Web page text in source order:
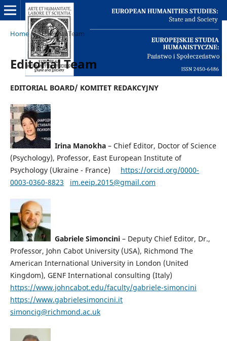
Home / Editorial Team
Editorial Team
EDITORIAL BOARD/ KOMITET REDAKCYJNY
Irina Manokha– Chief Editor, Doctor of Science
(Psychology), Professor, East European Institute of
Psychology (Ukraine - France) https://orcid.org/0000-
0003-0360-8823
im.eeip.2015@gmail.com
Gabriele Simoncini– Deputy Chief Editor, Dr.,
Professor, John Cabot University (USA), Richmond The
American International University in London (United
Kingdom), GENF International consulting (Italy)
https://www.johncabot.edu/faculty/gabriele-simoncini
https://www.gabrielesimoncini.it
simoncig@richmond.ac.uk